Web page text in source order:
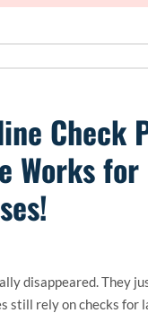
Check
Works
disappeared. They
still rely on checks for